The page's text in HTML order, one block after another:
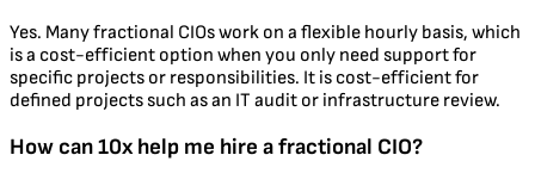
Yes. Many fractional CIOs work on a flexible hourly basis, which
is a cost-efficient option when you only need support for
specific projects or responsibilities. It is cost-efficient for
defined projects such as an IT audit or infrastructure review.
How can 10x help me hire a fractional CIO?